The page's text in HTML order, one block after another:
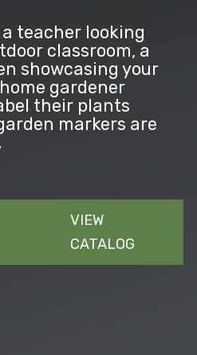
a teacher looking
classroom, a
showcasing your
gardener
their plants
markers are
VIEW
CATALOG